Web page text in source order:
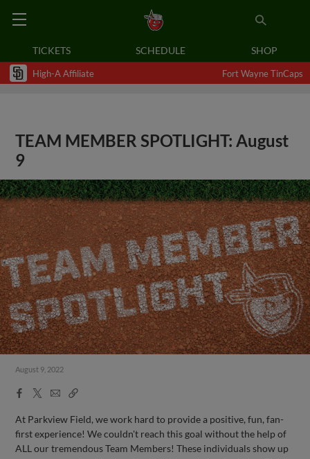
TICKETS SCHEDULE SHOP
High-A Affiliate Fort Wayne TinCaps
TEAM MEMBER SPOTLIGHT: August
9
August 9, 2022
Facebook
X
EmailCopy
At Parkview Field, we work hard to provide a positive, fun, fan-
first experience! We couldn't reach this goal without the help of
ALL our tremendous Team Members! These individuals show up